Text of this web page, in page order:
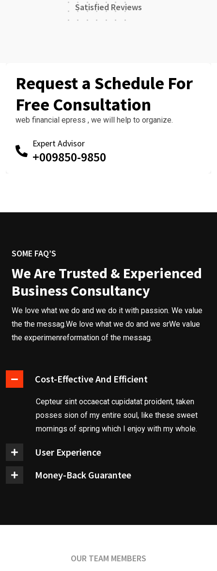
Satisfied Reviews
Request a Schedule For
Free Consultation
web financial epress , we will help to organize.
Expert Advisor
+009850-9850
SOME FAQ’S
We Are Trusted & Experienced
Business Consultancy
We love what we do and we do it with passion. We value
the the messag.We love what we do and we srWe value
the experimenreformation of the messag.
Cost-Effective And Efficient
Cepteur sint occaecat cupidatat proident, taken
posses sion of my entire soul, like these sweet
mornings of spring which I enjoy with my whole.
User Experience
Money-Back Guarantee
OUR TEAM MEMBERS